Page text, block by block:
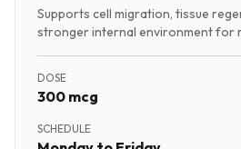
Supports cell migration, tissue
stronger internal environment for
DOSE
300 mcg
SCHEDULE